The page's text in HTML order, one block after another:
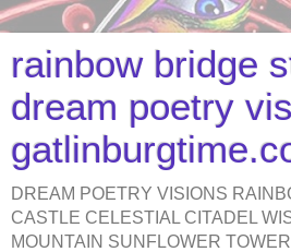
rainbow bridge
dream poetry
DREAM POETRY VISIONS
CASTLE CELESTIAL CITADEL
MOUNTAIN SUNFLOWER